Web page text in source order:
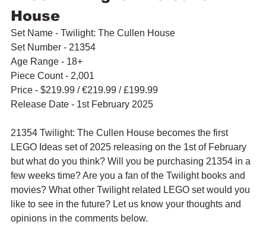
House
Set Name - Twilight: The Cullen House
Set Number - 21354
Age Range - 18+
Piece Count - 2,001
Price - $219.99 / €219.99 / £199.99
Release Date - 1st February 2025
21354 Twilight: The Cullen House becomes the first
LEGO Ideas set of 2025 releasing on the 1st of February
but what do you think? Will you be purchasing 21354 in a
few weeks time? Are you a fan of the Twilight books and
movies? What other Twilight related LEGO set would you
like to see in the future? Let us know your thoughts and
opinions in the comments below.